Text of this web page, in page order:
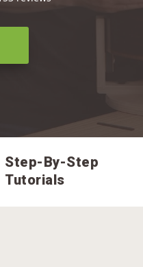
Step-By-Step
Tutorials